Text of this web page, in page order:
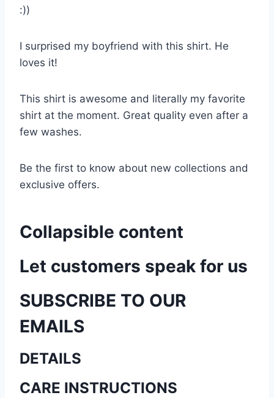
:))
I surprised my boyfriend with this shirt. He
loves it!
This shirt is awesome and literally my favorite
shirt at the moment. Great quality even after a
few washes.
Be the first to know about new collections and
exclusive offers.
Collapsible content
Let customers speak for us
SUBSCRIBE TO OUR
EMAILS
DETAILS
CARE INSTRUCTIONS